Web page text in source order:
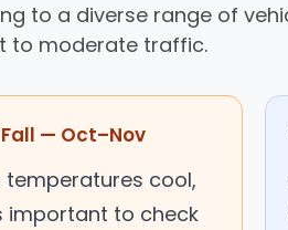
to a diverse range of
to moderate traffic.
Fall — Oct–Nov
temperatures cool,
important to check